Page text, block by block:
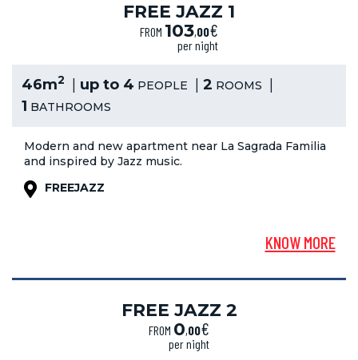
FREE JAZZ 1
FROM 103,00€
per night
46m2 up to 4 PEOPLE 2 ROOMS
1 BATHROOMS
Modern and new apartment near La Sagrada Familia
and inspired by Jazz music.
FREEJAZZ
KNOW MORE
FREE JAZZ 2
FROM 0,00€
per night